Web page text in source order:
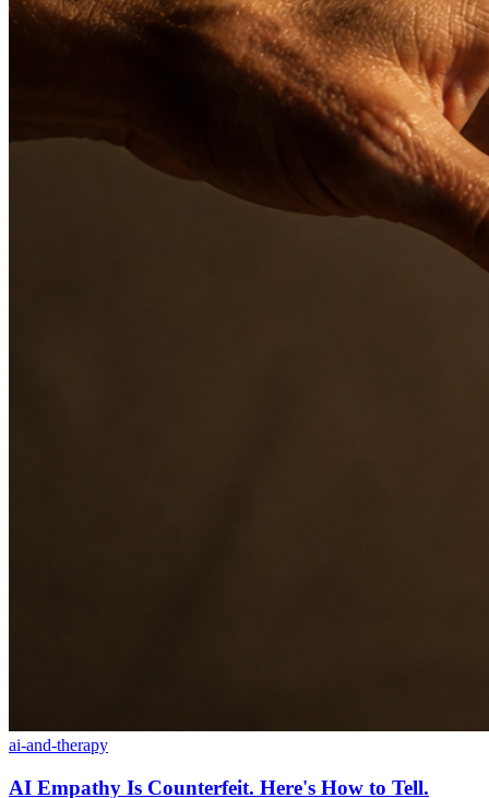
ai-and-therapy
AI Empathy Is Counterfeit. Here's How to Tell.